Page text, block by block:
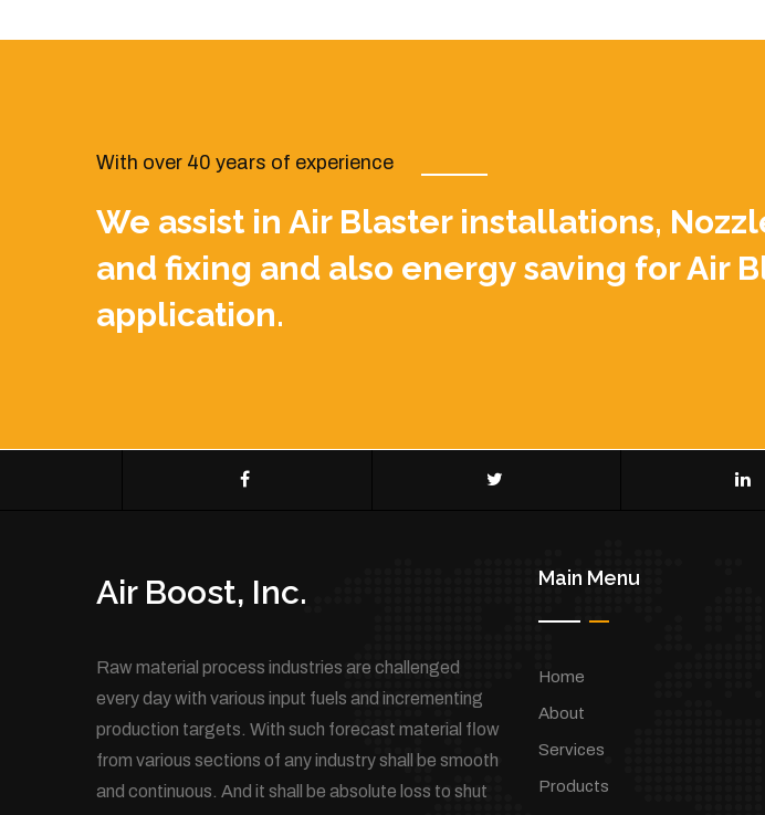
With over 40 years of experience
We assist in Air Blaster installations,
and fixing and also energy saving for Air
application.
Air Boost, Inc.
Raw material process industries are challenged
every day with various input fuels and incrementing
production targets. With such forecast material flow
from various sections of any industry shall be smooth
and continuous. And it shall be absolute loss to shut
Main Menu
Home
About
Services
Products